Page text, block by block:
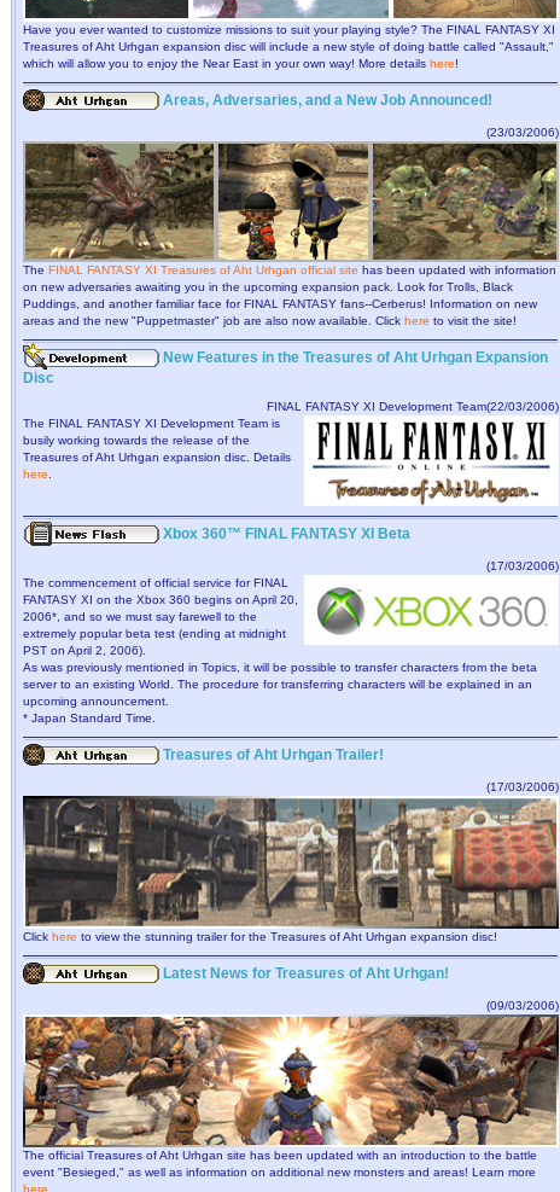
Have you ever wanted to customize missions to suit your playing style? The FINAL FANTASY XI
Treasures of Aht Urhgan expansion disc will include a new style of doing battle called "Assault,"
which will allow you to enjoy the Near East in your own way! More details here!
Areas, Adversaries, and a New Job Announced!
(23/03/2006)
The FINAL FANTASY XI Treasures of Aht Urhgan official site has been updated with information
on new adversaries awaiting you in the upcoming expansion pack. Look for Trolls, Black
Puddings, and another familiar face for FINAL FANTASY fans--Cerberus! Information on new
areas and the new "Puppetmaster" job are also now available. Click here to visit the site!
New Features in the Treasures of Aht Urhgan Expansion
Disc
FINAL FANTASY XI Development Team(22/03/2006)
The FINAL FANTASY XI Development Team is
busily working towards the release of the
Treasures of Aht Urhgan expansion disc. Details
here
Xbox 360™ FINAL FANTASY XI Beta
(17/03/2006)
The commencement of official service for FINAL
FANTASY XI on the Xbox 360 begins on April 20,
2006*, and so we must say farewell to the
extremely popular beta test (ending at midnight
PST on April 2, 2006).
As was previously mentioned in Topics, it will be possible to transfer characters from the beta
server to an existing World. The procedure for transferring characters will be explained in an
upcoming announcement.
* Japan Standard Time.
Treasures of Aht Urhgan Trailer!
(17/03/2006)
Click here to view the stunning trailer for the Treasures of Aht Urhgan expansion disc!
Latest News for Treasures of Aht Urhgan!
(09/03/2006)
The official Treasures of Aht Urhgan site has been updated with an introduction to the battle
event "Besieged," as well as information on additional new monsters and areas! Learn more
here